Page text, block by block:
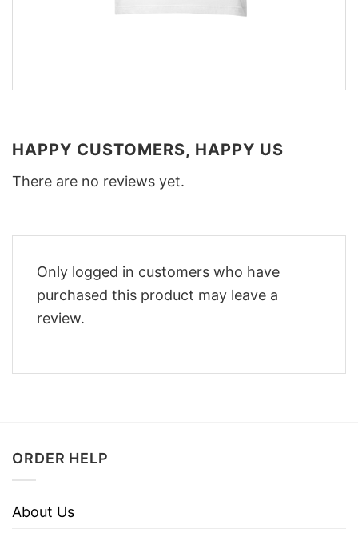
HAPPY CUSTOMERS, HAPPY US
There are no reviews yet.
Only logged in customers who have
purchased this product may leave a
review.
ORDER HELP
About Us